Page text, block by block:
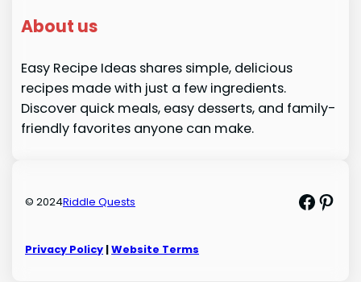
About us
Easy Recipe Ideas shares simple, delicious
recipes made with just a few ingredients.
Discover quick meals, easy desserts, and family-
friendly favorites anyone can make.
© 2024Riddle Quests
Privacy Policy |Website Terms